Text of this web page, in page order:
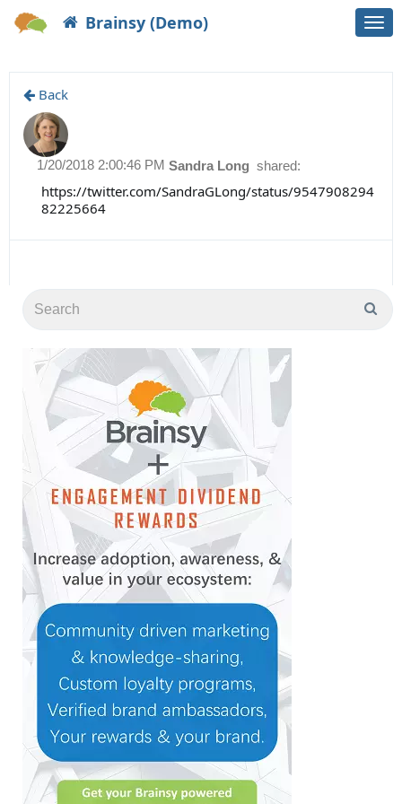
Brainsy (Demo)
Back
Sandra Long shared:
1/20/2018 2:00:46 PM
https://twitter.com/SandraGLong/status/9547908294
82225664